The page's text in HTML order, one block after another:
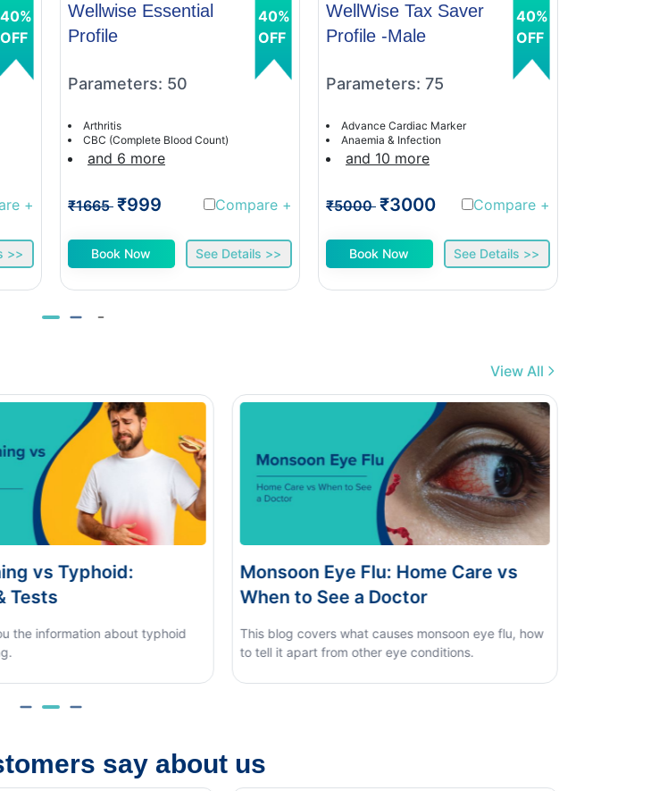
+
>>
40%
OFF
Wellwise Essential
Profile
Parameters: 50
Arthritis
CBC (Complete Blood Count)
and 6 more
₹1665 ₹999 Compare +
Book Now See Details >>
40%
OFF
WellWise Tax Saver
Profile -Male
Parameters: 75
Advance Cardiac Marker
Anaemia & Infection
and 10 more
₹5000 ₹3000 Compare +
Book Now See Details >>
40%
OFF
View All
Eye Flu: Home Care vs
See a Doctor
what causes monsoon eye flu, how
from other eye conditions.
Dengue vs Typhoid vs Viral Fever:
Home Test Guide
say about us